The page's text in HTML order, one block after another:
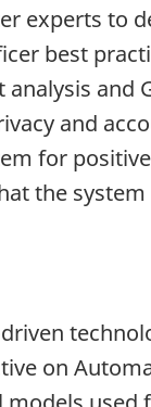
experts to
best
and
and
for
the
on